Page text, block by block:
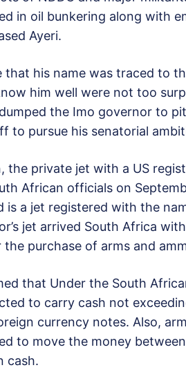
in oil bunkering along with
Ayeri.
that his name was traced to
him well were not too
the Imo governor to
to pursue his senatorial
the private jet with a US
African officials on
is a jet registered with the
jet arrived South Africa
purchase of arms and
that Under the South
to carry cash not
currency notes. Also,
to move the money
cash.